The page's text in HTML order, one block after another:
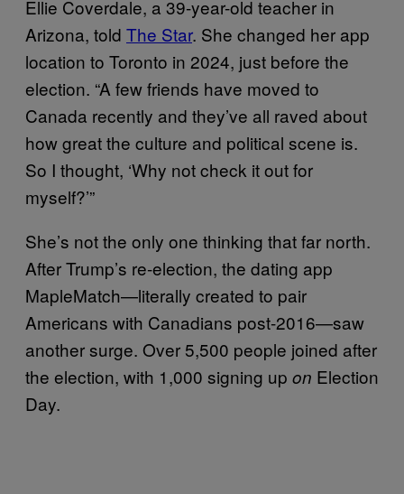
Ellie Coverdale, a 39-year-old teacher in
Arizona, told The Star. She changed her app
location to Toronto in 2024, just before the
election. “A few friends have moved to
Canada recently and they’ve all raved about
how great the culture and political scene is.
So I thought, ‘Why not check it out for
myself?’”
She’s not the only one thinking that far north.
After Trump’s re-election, the dating app
MapleMatch—literally created to pair
Americans with Canadians post-2016—saw
another surge. Over 5,500 people joined after
the election, with 1,000 signing up on Election
Day.